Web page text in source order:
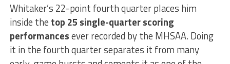
Whitaker’s 22-point fourth quarter places him
inside the top 25 single-quarter scoring
performancesever recorded by the MHSAA. Doing
it in the fourth quarter separates it from many